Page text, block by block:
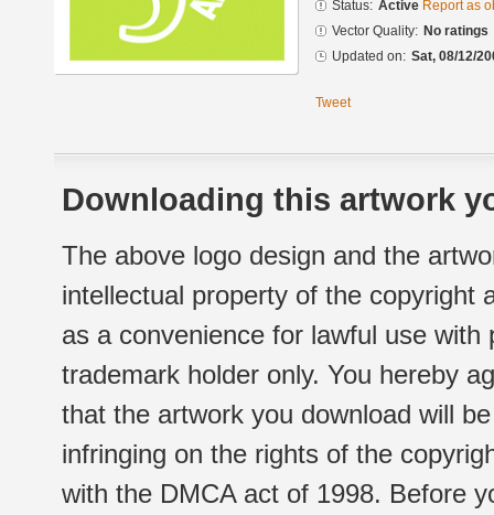
Status: Active Report as
Vector Quality: No ratings
Updated on: Sat, 08/12/
Tweet
Downloading this artwork
The above logo design and the
intellectual property of the copyright
as a convenience for lawful use
trademark holder only. You hereby
that the artwork you download will
infringing on the rights of the
with the DMCA act of 1998. Before